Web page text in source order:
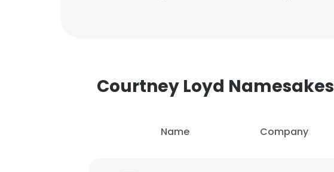
Courtney Loyd Namesakes
Name Company